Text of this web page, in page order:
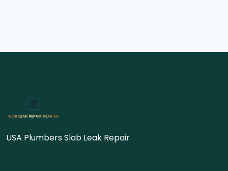
USA Plumbers Slab Leak Repair